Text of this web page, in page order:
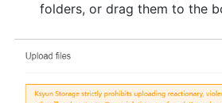
folders, or drag them to the